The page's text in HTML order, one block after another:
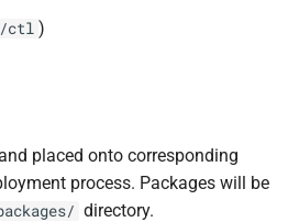
ctl )
placed onto corresponding
process. Packages will be
directory.